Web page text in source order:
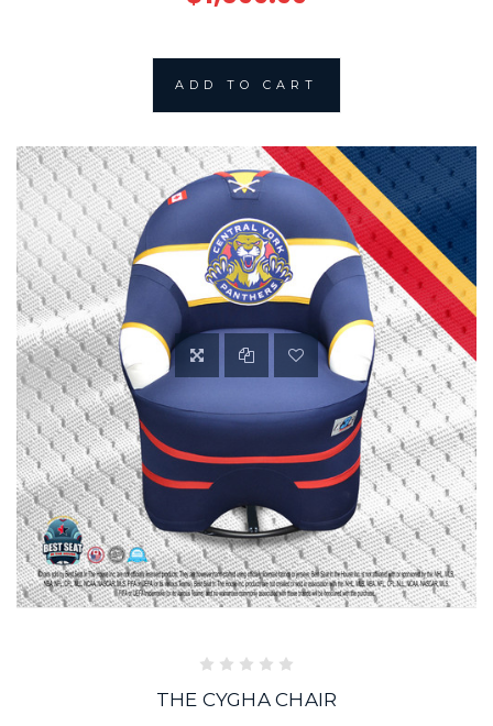
ADD TO CART
THE CYGHA CHAIR